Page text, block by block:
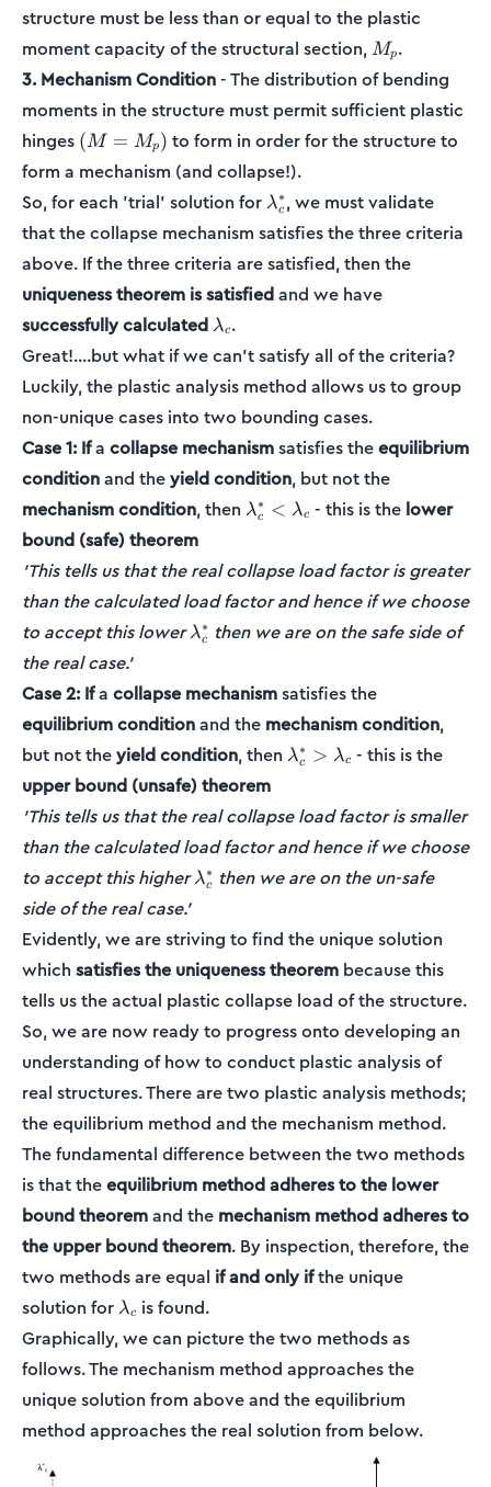
structure must be less than or equal to the plastic
moment capacity of the structural section, M_p
Mp.
3. Mechanism Condition- The distribution of bending
moments in the structure must permit sufficient plastic
hinges (M=M_p)
(M = Mp) to form in order for the structure to
form a mechanism (and collapse!).
So, for each 'trial' solution for \lambda_c^*
λc
∗ , we must validate
that the collapse mechanism satisfies the three criteria
above. If the three criteria are satisfied, then the
uniqueness theorem is satisfiedand we have
successfully calculated \lambda_c
λc.
Great!....but what if we can't satisfy all of the criteria?
Luckily, the plastic analysis method allows us to group
non-unique cases into two bounding cases.
Case 1: Ifa collapse mechanismsatisfies theequilibrium
conditionand theyield condition, but not the
mechanism condition, then \lambda_c^*
<
λc
∗ < λc - this is the lower
bound (safe) theorem
'This tells us that the real collapse load factor is greater
than the calculated load factor and hence if we choose
to accept this lower \lambda_c^{*}
λc
∗ then we are on the safe side of
the real case.'
Case 2: Ifa collapse mechanismsatisfies the
equilibrium conditionand the mechanism condition,
but not theyield condition, then \lambda_c^*
>
λc
∗ > λc - this is the
upper bound (unsafe) theorem
'This tells us that the real collapse load factor is smaller
than the calculated load factor and hence if we choose
to accept this higher \lambda_c^{*}
λc
∗ then we are on the un-safe
side of the real case.'
Evidently, we are striving to find the unique solution
which satisfies the uniqueness theorem because this
tells us the actual plastic collapse load of the structure.
So, we are now ready to progress onto developing an
understanding of how to conduct plastic analysis of
real structures. There are two plastic analysis methods;
the equilibrium method and the mechanism method.
The fundamental difference between the two methods
is that theequilibrium method adheres to the lower
bound theoremand the mechanism method adheres to
the upper bound theorem. By inspection, therefore, the
two methods are equal if and only ifthe unique
solution for \lambda_c
λc is found.
Graphically, we can picture the two methods as
follows. The mechanism method approaches the
unique solution from above and the equilibrium
method approaches the real solution from below.